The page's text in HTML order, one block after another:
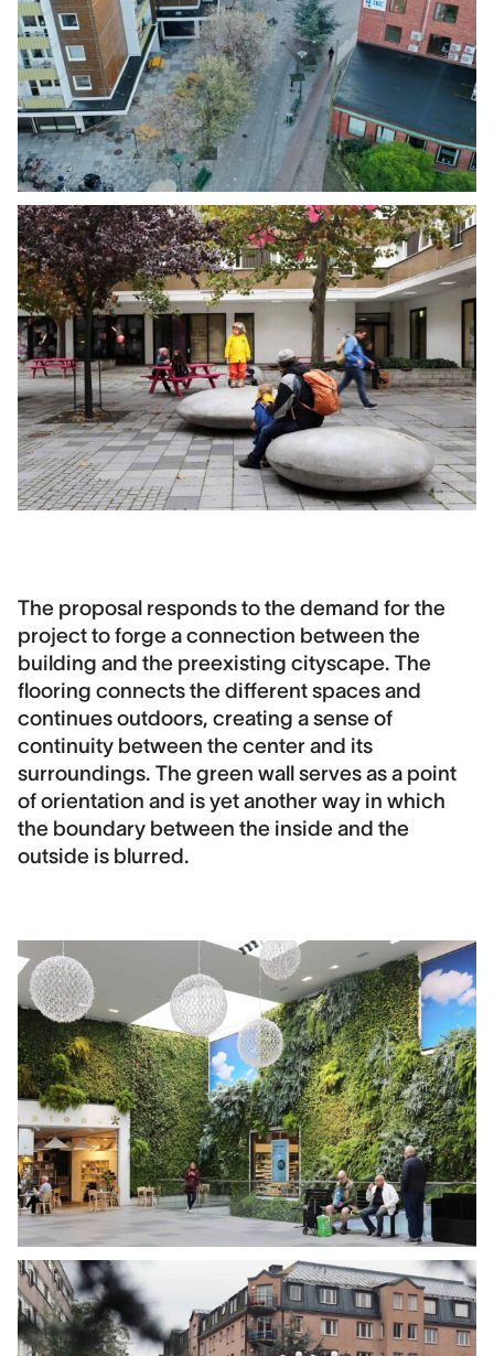
The proposal responds to the demand for the
project to forge a connection between the
building and the preexisting cityscape. The
flooring connects the different spaces and
continues outdoors, creating a sense of
continuity between the center and its
surroundings. The green wall serves as a point
of orientation and is yet another way in which
the boundary between the inside and the
outside is blurred.